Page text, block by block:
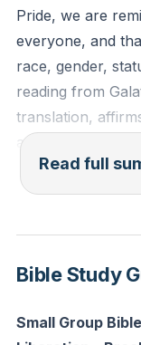
Reflection: Who
tend to see as
intentionally
in Christ?
Pride, we are
everyone, and
race, gender,
reading from
translation,
among us; we
access to God.
Luke, we
seems strange
look deeper, we
miraculous
satire and
Read full
Bible Study
Small Group